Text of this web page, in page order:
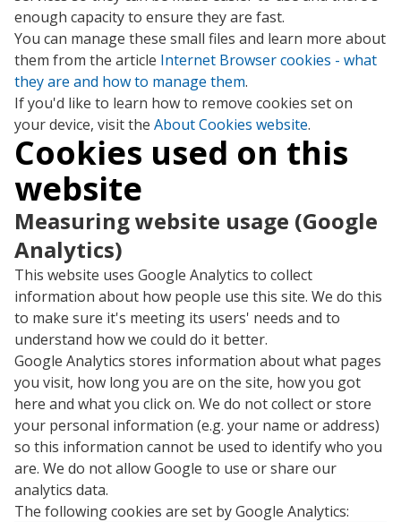
enough capacity to ensure they are fast.
You can manage these small files and learn more about
them from the article Internet Browser cookies - what
they are and how to manage them.
If you'd like to learn how to remove cookies set on
your device, visit the About Cookies website.
Cookies used on this
website
Measuring website usage (Google
Analytics)
This website uses Google Analytics to collect
information about how people use this site. We do this
to make sure it's meeting its users' needs and to
understand how we could do it better.
Google Analytics stores information about what pages
you visit, how long you are on the site, how you got
here and what you click on. We do not collect or store
your personal information (e.g. your name or address)
so this information cannot be used to identify who you
are. We do not allow Google to use or share our
analytics data.
The following cookies are set by Google Analytics: